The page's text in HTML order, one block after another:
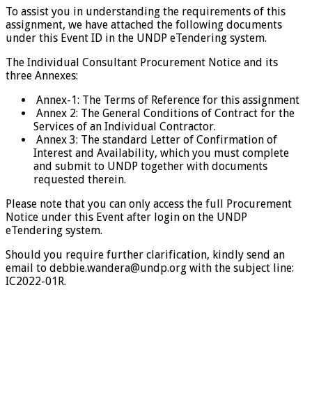
To assist you in understanding the requirements of this
assignment, we have attached the following documents
under this Event ID in the UNDP eTendering system.
The Individual Consultant Procurement Notice and its
three Annexes:
Annex-1: The Terms of Reference for this assignment
Annex 2: The General Conditions of Contract for the
Services of an Individual Contractor.
Annex 3: The standard Letter of Confirmation of
Interest and Availability, which you must complete
and submit to UNDP together with documents
requested therein.
Please note that you can only access the full Procurement
Notice under this Event after login on the UNDP
eTendering system.
Should you require further clarification, kindly send an
email to debbie.wandera@undp.org with the subject line:
IC2022-01R.